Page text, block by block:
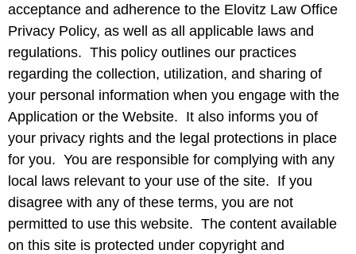
acceptance and adherence to the Elovitz Law Office
Privacy Policy, as well as all applicable laws and
regulations. This policy outlines our practices
regarding the collection, utilization, and sharing of
your personal information when you engage with the
Application or the Website. It also informs you of
your privacy rights and the legal protections in place
for you. You are responsible for complying with any
local laws relevant to your use of the site. If you
disagree with any of these terms, you are not
permitted to use this website. The content available
on this site is protected under copyright and